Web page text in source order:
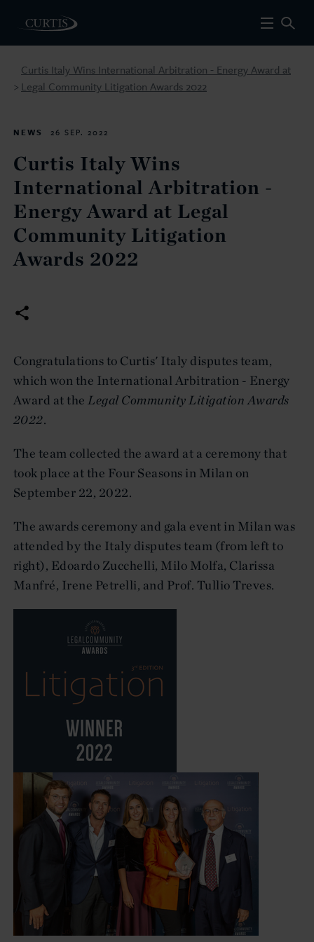
>
Curtis Italy Wins International Arbitration - Energy Award at
Legal Community Litigation Awards 2022
NEWS 26 SEP. 2022
Curtis Italy Wins
International Arbitration -
Energy Award at Legal
Community Litigation
Awards 2022
Congratulations to Curtis' Italy disputes team,
which won the International Arbitration - Energy
Award at theLegal Community Litigation Awards
2022.
The team collected the award at a ceremony that
took place at the Four Seasons in Milan on
September 22, 2022.
The awards ceremony and gala event in Milan was
attended by the Italy disputes team (from left to
right), Edoardo Zucchelli, Milo Molfa, Clarissa
Manfré, Irene Petrelli, and Prof. Tullio Treves.